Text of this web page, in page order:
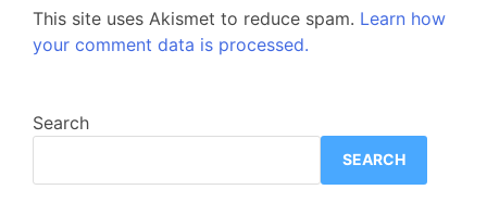
This site uses Akismet to reduce spam. Learn how
your comment data is processed.
Search
SEARCH